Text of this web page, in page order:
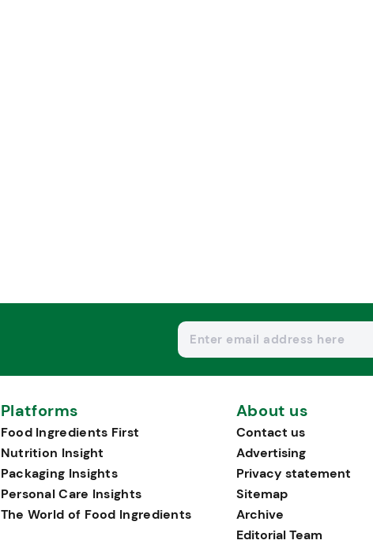
Platforms
Food Ingredients First
Nutrition Insight
Packaging Insights
Personal Care Insights
The World of Food Ingredients
About us
Contact us
Advertising
Privacy statement
Sitemap
Archive
Editorial Team